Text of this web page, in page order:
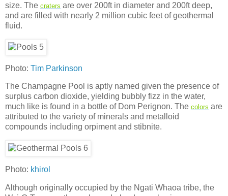
size. The craters are over 200ft in diameter and 200ft deep,
and are filled with nearly 2 million cubic feet of geothermal
fluid.
Photo: Tim Parkinson
The Champagne Pool is aptly named given the presence of
surplus carbon dioxide, yielding bubbly fizz in the water,
much like is found in a bottle of Dom Perignon. The colors are
attributed to the variety of minerals and metalloid
compounds including orpiment and stibnite.
Photo: khirol
Although originally occupied by the Ngati Whaoa tribe, the